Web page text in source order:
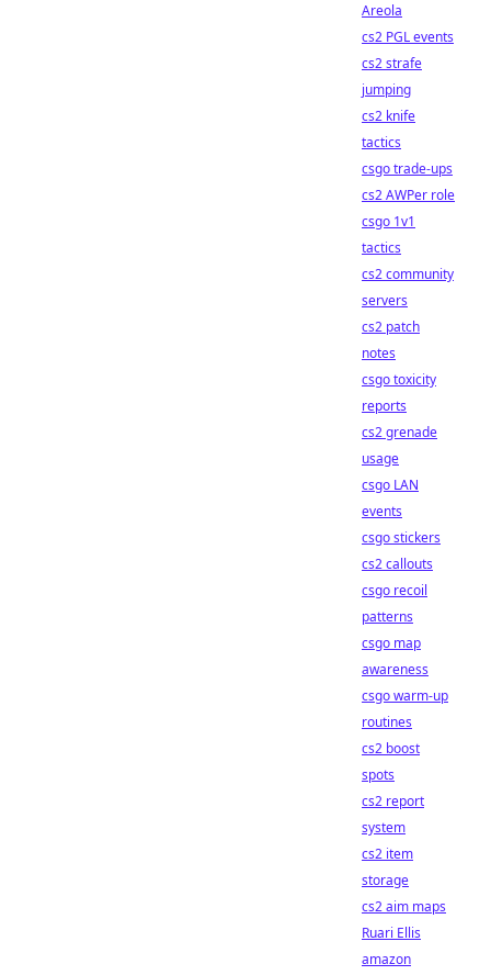
Areola
cs2 PGL events
cs2 strafe
jumping
cs2 knife
tactics
csgo trade-ups
cs2 AWPer role
csgo 1v1
tactics
cs2 community
servers
cs2 patch
notes
csgo toxicity
reports
cs2 grenade
usage
csgo LAN
events
csgo stickers
cs2 callouts
csgo recoil
patterns
csgo map
awareness
csgo warm-up
routines
cs2 boost
spots
cs2 report
system
cs2 item
storage
cs2 aim maps
Ruari Ellis
amazon